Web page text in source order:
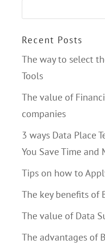
Recent Posts
The way to select
Tools
The value of
companies
3 ways Data Place
You Save Time and
Tips on how to
The key benefits of
The value of Data
The advantages of